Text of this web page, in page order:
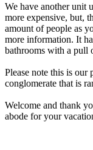
We have another unit
more expensive, but,
amount of people as
more information. It
bathrooms with a pull
Please note this is our
conglomerate that is
Welcome and thank
abode for your